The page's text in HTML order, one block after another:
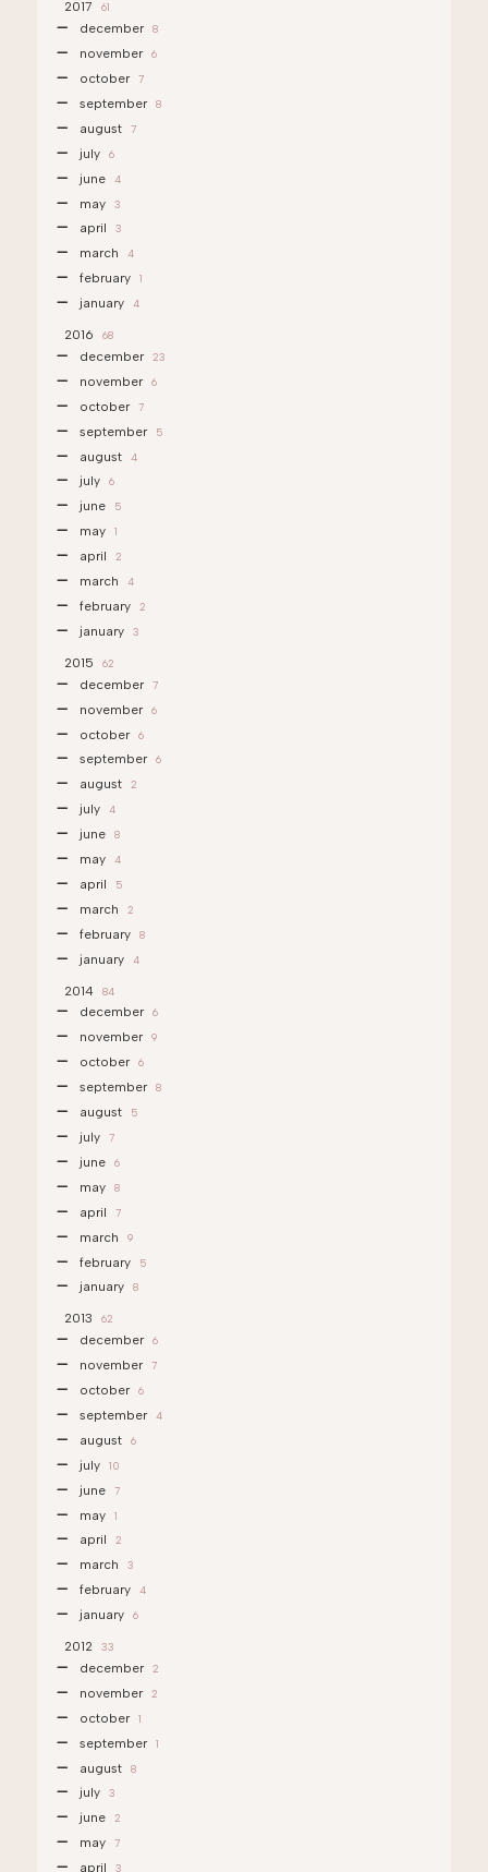
2017 61
december 8
november 6
october 7
september 8
august 7
july 6
june 4
may 3
april 3
march 4
february 1
january 4
2016 68
december 23
november 6
october 7
september 5
august 4
july 6
june 5
may 1
april 2
march 4
february 2
january 3
2015 62
december 7
november 6
october 6
september 6
august 2
july 4
june 8
may 4
april 5
march 2
february 8
january 4
2014 84
december 6
november 9
october 6
september 8
august 5
july 7
june 6
may 8
april 7
march 9
february 5
january 8
2013 62
december 6
november 7
october 6
september 4
august 6
july 10
june 7
may 1
april 2
march 3
february 4
january 6
2012 33
december 2
november 2
october 1
september 1
august 8
july 3
june 2
may 7
april 3